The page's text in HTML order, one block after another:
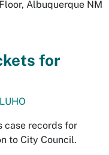
Albuquerque NM
for
case records for
to City Council.